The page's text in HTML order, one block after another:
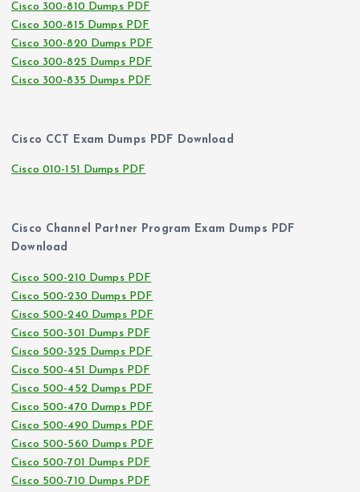
Cisco 300-810 Dumps PDF
Cisco 300-815 Dumps PDF
Cisco 300-820 Dumps PDF
Cisco 300-825 Dumps PDF
Cisco 300-835 Dumps PDF
Cisco CCT Exam Dumps PDF Download
Cisco 010-151 Dumps PDF
Cisco Channel Partner Program Exam Dumps PDF
Download
Cisco 500-210 Dumps PDF
Cisco 500-230 Dumps PDF
Cisco 500-240 Dumps PDF
Cisco 500-301 Dumps PDF
Cisco 500-325 Dumps PDF
Cisco 500-451 Dumps PDF
Cisco 500-452 Dumps PDF
Cisco 500-470 Dumps PDF
Cisco 500-490 Dumps PDF
Cisco 500-560 Dumps PDF
Cisco 500-701 Dumps PDF
Cisco 500-710 Dumps PDF